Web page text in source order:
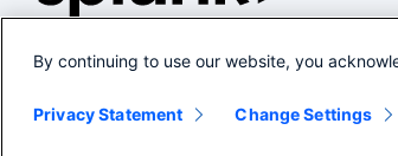
By continuing to use our website, you
Privacy Statement Change Settings